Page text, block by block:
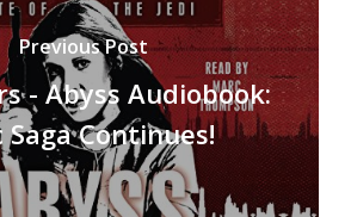
Previous Post
- Abyss Audiobook:
Saga Continues!